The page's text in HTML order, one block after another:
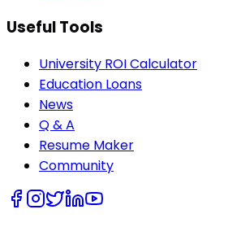
Useful Tools
University ROI Calculator
Education Loans
News
Q & A
Resume Maker
Community